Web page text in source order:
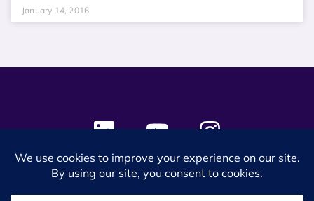
January 14, 2016
© 2024 SES Space & DEFENSE. All rights reserved.